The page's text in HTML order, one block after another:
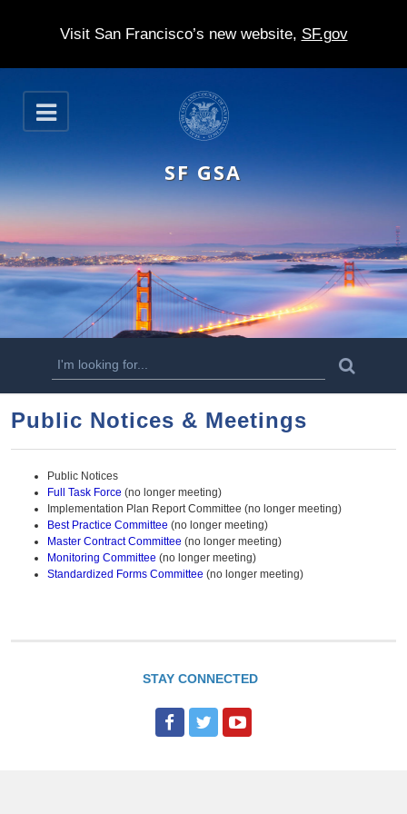
Visit San Francisco’s new website, SF.gov
S
k
p
t
m
n
o
n
t
O
p
n
SF GSA
S
e
a
r
h
f
o
r
m
a
Public Notices & Meetings
Public Notices
Full Task Force (no longer meeting)
Implementation Plan Report Committee (no longer meeting)
Best Practice Committee (no longer meeting)
Master Contract Committee (no longer meeting)
Monitoring Committee (no longer meeting)
Standardized Forms Committee (no longer meeting)
STAY CONNECTED